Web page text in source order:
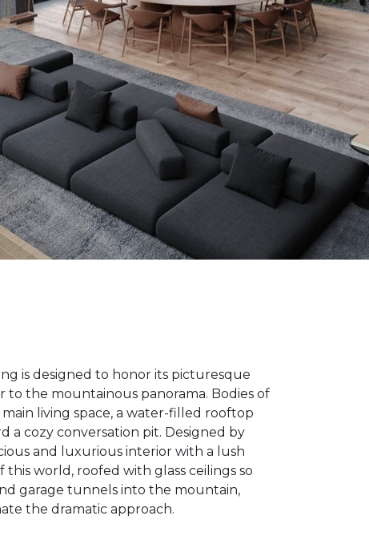
is designed to honor its picturesque
the mountainous panorama. Bodies of
living space, a water-filled rooftop
a cozy conversation pit. Designed by
and luxurious interior with a lush
world, roofed with glass ceilings so
garage tunnels into the mountain,
the dramatic approach.